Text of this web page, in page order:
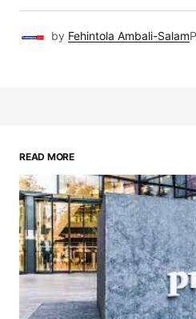
by Fehintola Ambali-Salam
READ MORE